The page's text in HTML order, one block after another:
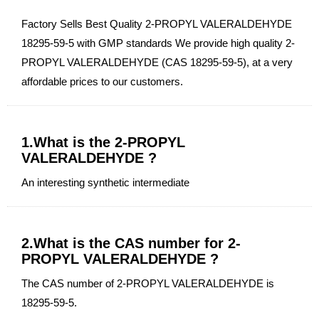
Factory Sells Best Quality 2-PROPYL VALERALDEHYDE
18295-59-5 with GMP standards We provide high quality 2-
PROPYL VALERALDEHYDE (CAS 18295-59-5), at a very
affordable prices to our customers.
1.What is the 2-PROPYL
VALERALDEHYDE ?
An interesting synthetic intermediate
2.What is the CAS number for 2-
PROPYL VALERALDEHYDE ?
The CAS number of 2-PROPYL VALERALDEHYDE is
18295-59-5.